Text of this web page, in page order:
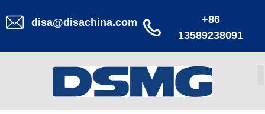
disa@disachina.com
+86
13589238091